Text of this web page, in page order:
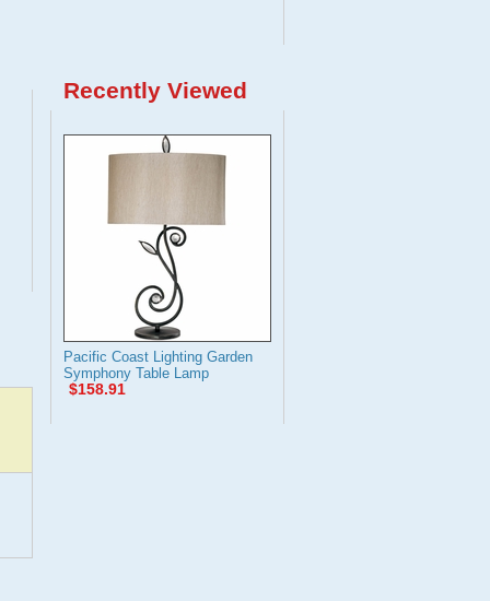
Recently Viewed
Pacific Coast Lighting Garden
Symphony Table Lamp
$158.91